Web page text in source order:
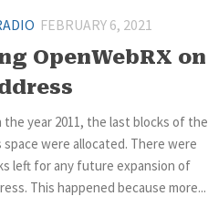
FEBRUARY 6, 2021
OpenWebRX on
the year 2011, the last blocks of the
space were allocated. There were
left for any future expansion of
This happened because more...